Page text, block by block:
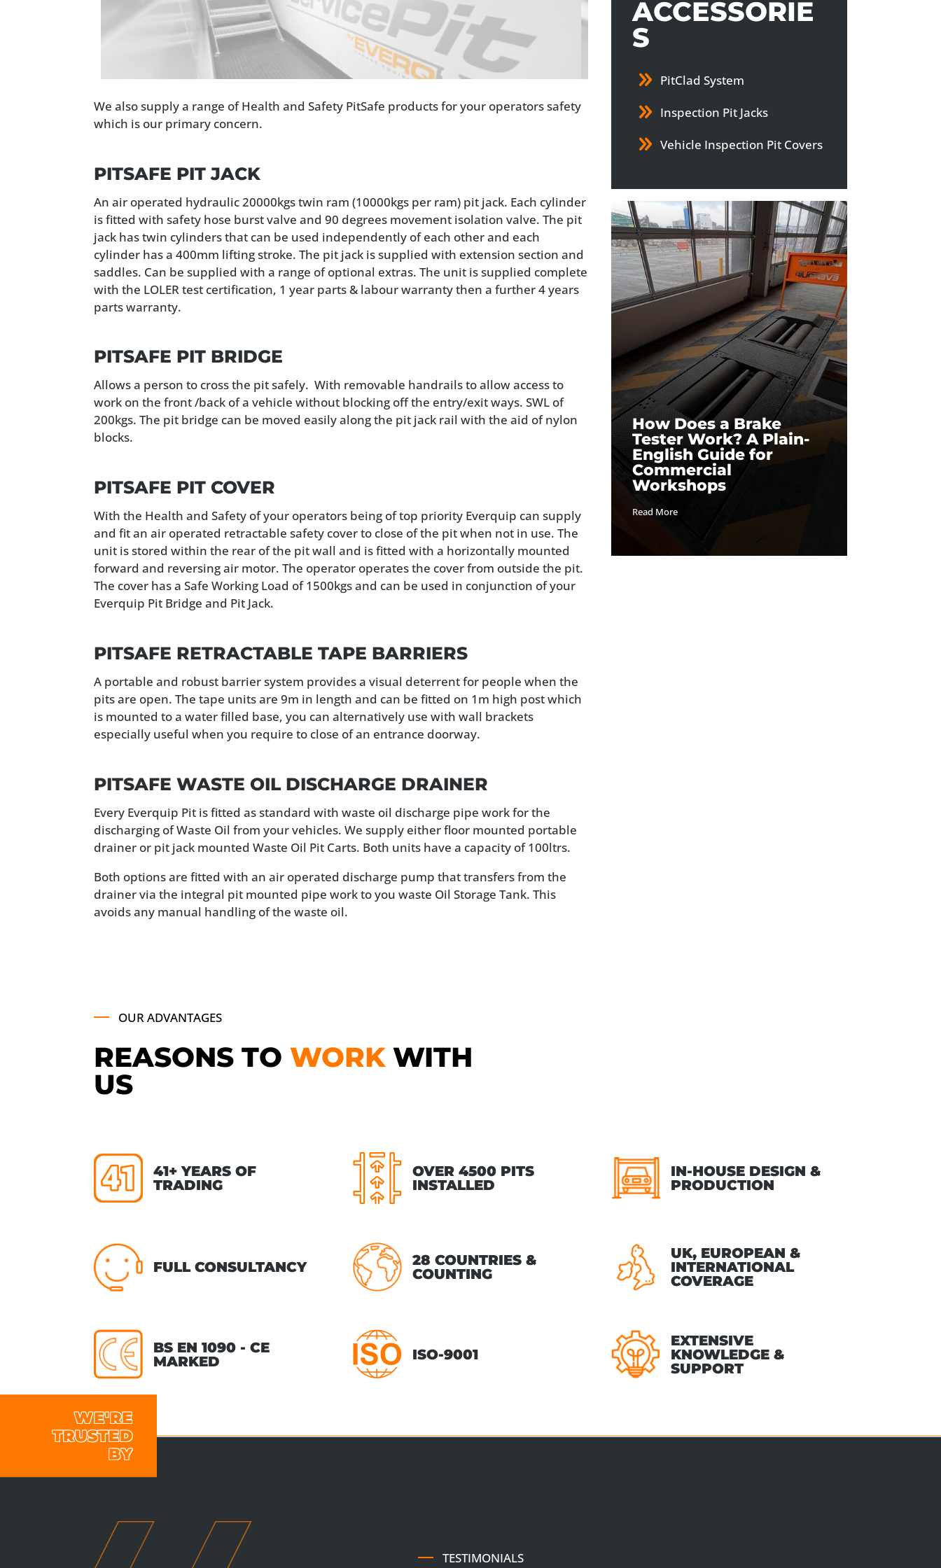
We also supply a range of Health and Safety PitSafe products for your operators safety
which is our primary concern.
PITSAFE PIT JACK
An air operated hydraulic 20000kgs twin ram (10000kgs per ram) pit jack. Each cylinder
is fitted with safety hose burst valve and 90 degrees movement isolation valve. The pit
jack has twin cylinders that can be used independently of each other and each
cylinder has a 400mm lifting stroke. The pit jack is supplied with extension section and
saddles. Can be supplied with a range of optional extras. The unit is supplied complete
with the LOLER test certification, 1 year parts & labour warranty then a further 4 years
parts warranty.
PITSAFE PIT BRIDGE
Allows a person to cross the pit safely. With removable handrails to allow access to
work on the front /back of a vehicle without blocking off the entry/exit ways. SWL of
200kgs. The pit bridge can be moved easily along the pit jack rail with the aid of nylon
blocks.
PITSAFE PIT COVER
With the Health and Safety of your operators being of top priority Everquip can supply
and fit an air operated retractable safety cover to close of the pit when not in use. The
unit is stored within the rear of the pit wall and is fitted with a horizontally mounted
forward and reversing air motor. The operator operates the cover from outside the pit.
The cover has a Safe Working Load of 1500kgs and can be used in conjunction of your
Everquip Pit Bridge and Pit Jack.
PITSAFE RETRACTABLE TAPE BARRIERS
A portable and robust barrier system provides a visual deterrent for people when the
pits are open. The tape units are 9m in length and can be fitted on 1m high post which
is mounted to a water filled base, you can alternatively use with wall brackets
especially useful when you require to close of an entrance doorway.
PITSAFE WASTE OIL DISCHARGE DRAINER
Every Everquip Pit is fitted as standard with waste oil discharge pipe work for the
discharging of Waste Oil from your vehicles. We supply either floor mounted portable
drainer or pit jack mounted Waste Oil Pit Carts. Both units have a capacity of 100ltrs.
Both options are fitted with an air operated discharge pump that transfers from the
drainer via the integral pit mounted pipe work to you waste Oil Storage Tank. This
avoids any manual handling of the waste oil.
ACCESSORIE
S
PitClad System
Inspection Pit Jacks
Vehicle Inspection Pit Covers
How Does a Brake
Tester Work? A Plain-
English Guide for
Commercial
Workshops
Read More
OUR ADVANTAGES
REASONS TOWORKWITH
US
41+ YEARS OF
TRADING
OVER 4500 PITS
INSTALLED
IN-HOUSE DESIGN &
PRODUCTION
FULL CONSULTANCY
28 COUNTRIES &
COUNTING
UK, EUROPEAN &
INTERNATIONAL
COVERAGE
BS EN 1090 - CE
MARKED
ISO-9001
EXTENSIVE
KNOWLEDGE &
SUPPORT
WE'RE
TRUSTED
BY
TESTIMONIALS